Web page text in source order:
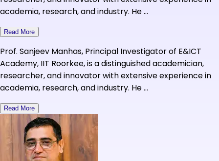
academia, research, and industry. He ...
Read More
Prof. Sanjeev Manhas, Principal Investigator of E&ICT
Academy, IIT Roorkee, is a distinguished academician,
researcher, and innovator with extensive experience in
academia, research, and industry. He ...
Read More